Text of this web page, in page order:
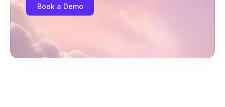
Book a Demo